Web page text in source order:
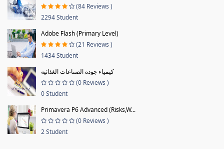
(84 Reviews )
2294 Student
Adobe Flash (Primary Level)
(21 Reviews )
1434 Student
كيمياء جودة الصناعات الغذائية
(0 Reviews )
0 Student
Primavera P6 Advanced (Risks,W...
(0 Reviews )
2 Student